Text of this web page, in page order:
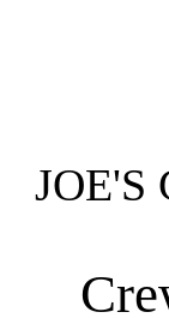
JOE'S